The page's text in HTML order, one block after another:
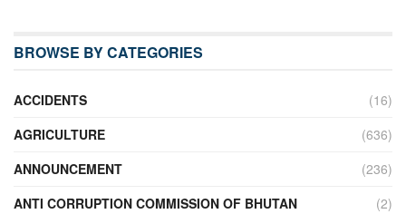
BROWSE BY CATEGORIES
ACCIDENTS
(16)
AGRICULTURE
(636)
ANNOUNCEMENT
(236)
ANTI CORRUPTION COMMISSION OF BHUTAN
(2)